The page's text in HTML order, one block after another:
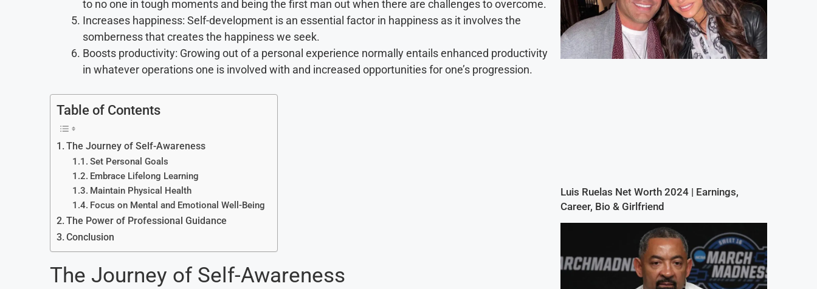
to no one in tough moments and being the first man out when there are challenges to overcome.
Increases happiness: Self-development is an essential factor in happiness as it involves the
somberness that creates the happiness we seek.
Boosts productivity: Growing out of a personal experience normally entails enhanced productivity
in whatever operations one is involved with and increased opportunities for one’s progression.
Table of Contents
The Journey of Self-Awareness
Set Personal Goals
Embrace Lifelong Learning
Maintain Physical Health
Focus on Mental and Emotional Well-Being
The Power of Professional Guidance
Conclusion
The Journey of Self-Awareness
Luis Ruelas Net Worth 2024 | Earnings,
Career, Bio & Girlfriend